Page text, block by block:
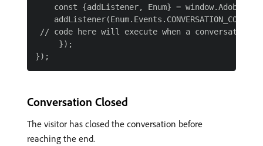
    const {addListener, Enum} = window.AdobeDX;
// code here will execute when a conversation
     });
Conversation Closed
The visitor has closed the conversation before
reaching the end.